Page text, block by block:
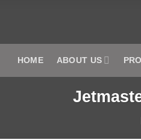
HOME ABOUT US